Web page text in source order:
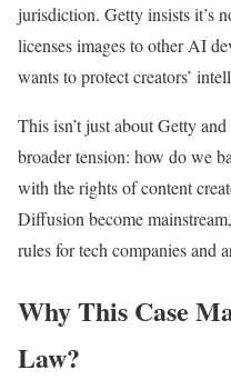
jurisdiction. Getty insists
licenses images to other AI
wants to protect creators’
This isn’t just about Getty
broader tension: how do we
with the rights of content
Diffusion become
rules for tech companies and
Why This Case
Law?